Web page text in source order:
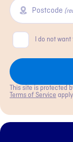
Postcode
ConsentI do not
This site is protected
Terms of Service apply.